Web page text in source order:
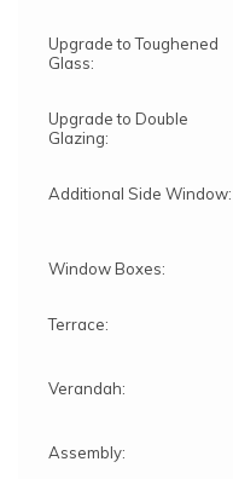
Upgrade to Toughened
Glass:
Upgrade to Double
Glazing:
Additional Side Window:
Window Boxes:
Terrace:
Verandah:
Assembly: